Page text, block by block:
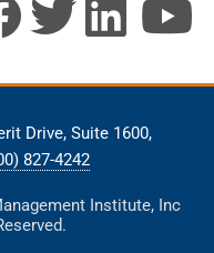
Drive, Suite 1600,
827-4242
Institute, Inc